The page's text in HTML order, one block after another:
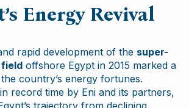
Energy Revival
rapid development of the super-
offshore Egypt in 2015 marked a
country’s energy fortunes.
record time by Eni and its partners,
trajectory from declining